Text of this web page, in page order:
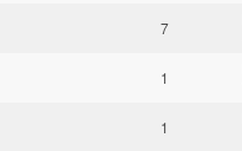
7
1
1